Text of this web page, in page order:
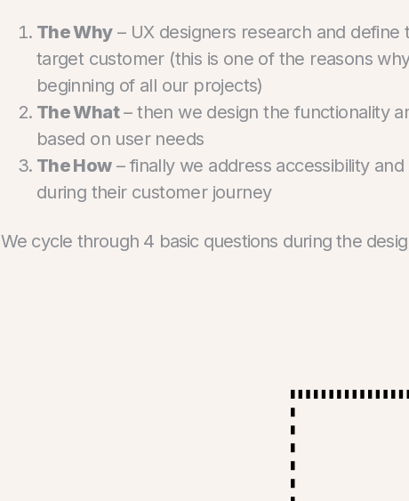
The Why– UX designers research and
target customer (this is one of the reasons
beginning of all our projects)
The What– then we design the functionality
based on user needs
The How– finally we address accessibility
during their customer journey
We cycle through 4 basic questions during the